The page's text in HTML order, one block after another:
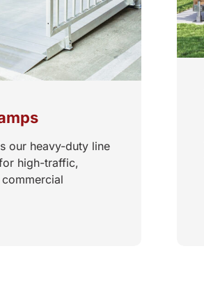
our heavy-duty line
high-traffic,